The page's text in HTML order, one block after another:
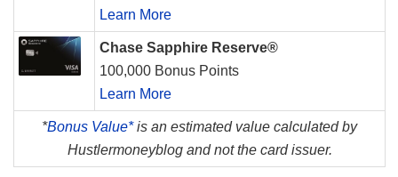
Learn More
Chase Sapphire Reserve®
100,000 Bonus Points
Learn More
*Bonus Value*is an estimated value calculated by
Hustlermoneyblog and not the card issuer.